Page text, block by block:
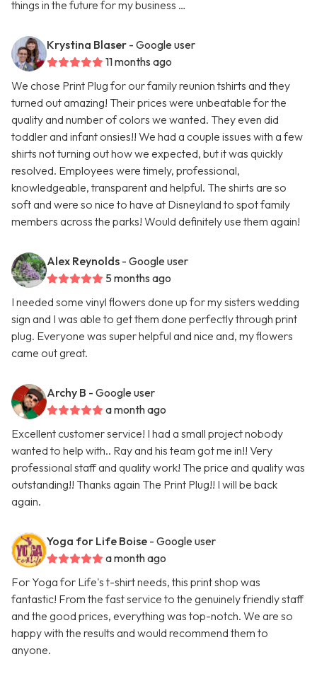
things in the future for my business …
Krystina Blaser - Google user
11 months ago
We chose Print Plug for our family reunion tshirts and they
turned out amazing! Their prices were unbeatable for the
quality and number of colors we wanted. They even did
toddler and infant onsies!! We had a couple issues with a few
shirts not turning out how we expected, but it was quickly
resolved. Employees were timely, professional,
knowledgeable, transparent and helpful. The shirts are so
soft and were so nice to have at Disneyland to spot family
members across the parks! Would definitely use them again!
Alex Reynolds - Google user
5 months ago
I needed some vinyl flowers done up for my sisters wedding
sign and I was able to get them done perfectly through print
plug. Everyone was super helpful and nice and, my flowers
came out great.
Archy B - Google user
a month ago
Excellent customer service! I had a small project nobody
wanted to help with.. Ray and his team got me in!! Very
professional staff and quality work! The price and quality was
outstanding!! Thanks again The Print Plug!! I will be back
again.
Yoga for Life Boise - Google user
a month ago
For Yoga for Life's t-shirt needs, this print shop was
fantastic! From the fast service to the genuinely friendly staff
and the good prices, everything was top-notch. We are so
happy with the results and would recommend them to
anyone.